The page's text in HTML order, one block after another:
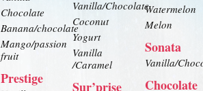
Chocolate
Banana/chocolate
Mango/passion
fruit
Prestige
Vanilla/Chocolate
Coconut
Yogurt
Vanilla
/Caramel
Sur’prise
Watermelon
Melon
Sonata
Vanilla/
Chocolate